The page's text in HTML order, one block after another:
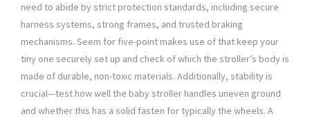
need to abide by strict protection standards, including secure
harness systems, strong frames, and trusted braking
mechanisms. Seem for five-point makes use of that keep your
tiny one securely set up and check of which the stroller’s body is
made of durable, non-toxic materials. Additionally, stability is
crucial—test how well the baby stroller handles uneven ground
and whether this has a solid fasten for typically the wheels. A